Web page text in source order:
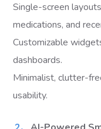
Single-screen
medications, and
Customizable
dashboards.
Minimalist, clutter-
usability.